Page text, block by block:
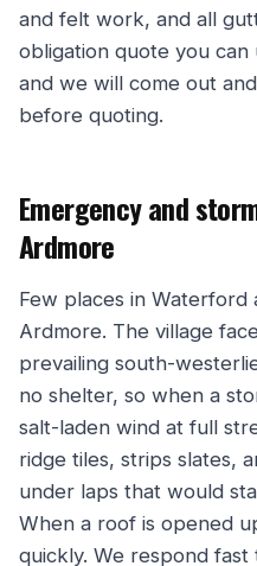
and felt work, and all
obligation quote you
and we will come out
before quoting.
Emergency and
Ardmore
Few places in Waterford
Ardmore. The village
prevailing south-
no shelter, so when a
salt-laden wind at full
ridge tiles, strips slates,
under laps that would
When a roof is opened
quickly. We respond